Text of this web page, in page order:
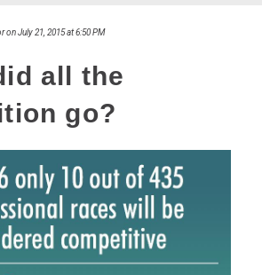
July 21, 2015 at 6:50 PM
all the
go?